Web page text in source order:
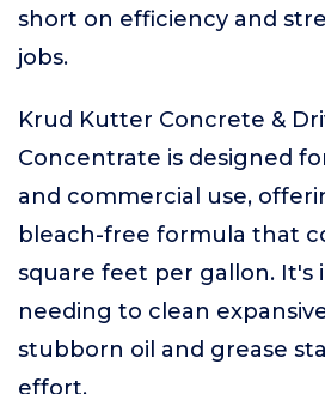
short on efficiency and
jobs.
Krud Kutter Concrete &
Concentrate is designed
and commercial use,
bleach-free formula that
square feet per gallon. It's
needing to clean
stubborn oil and grease
effort.